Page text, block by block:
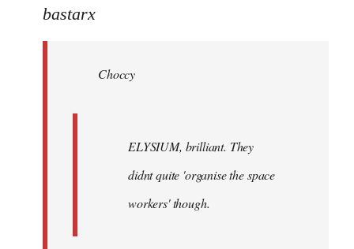
to
libcom.org
bastarx
Choccy
ELYSIUM, brilliant. They
didnt quite 'organise the space
workers' though.